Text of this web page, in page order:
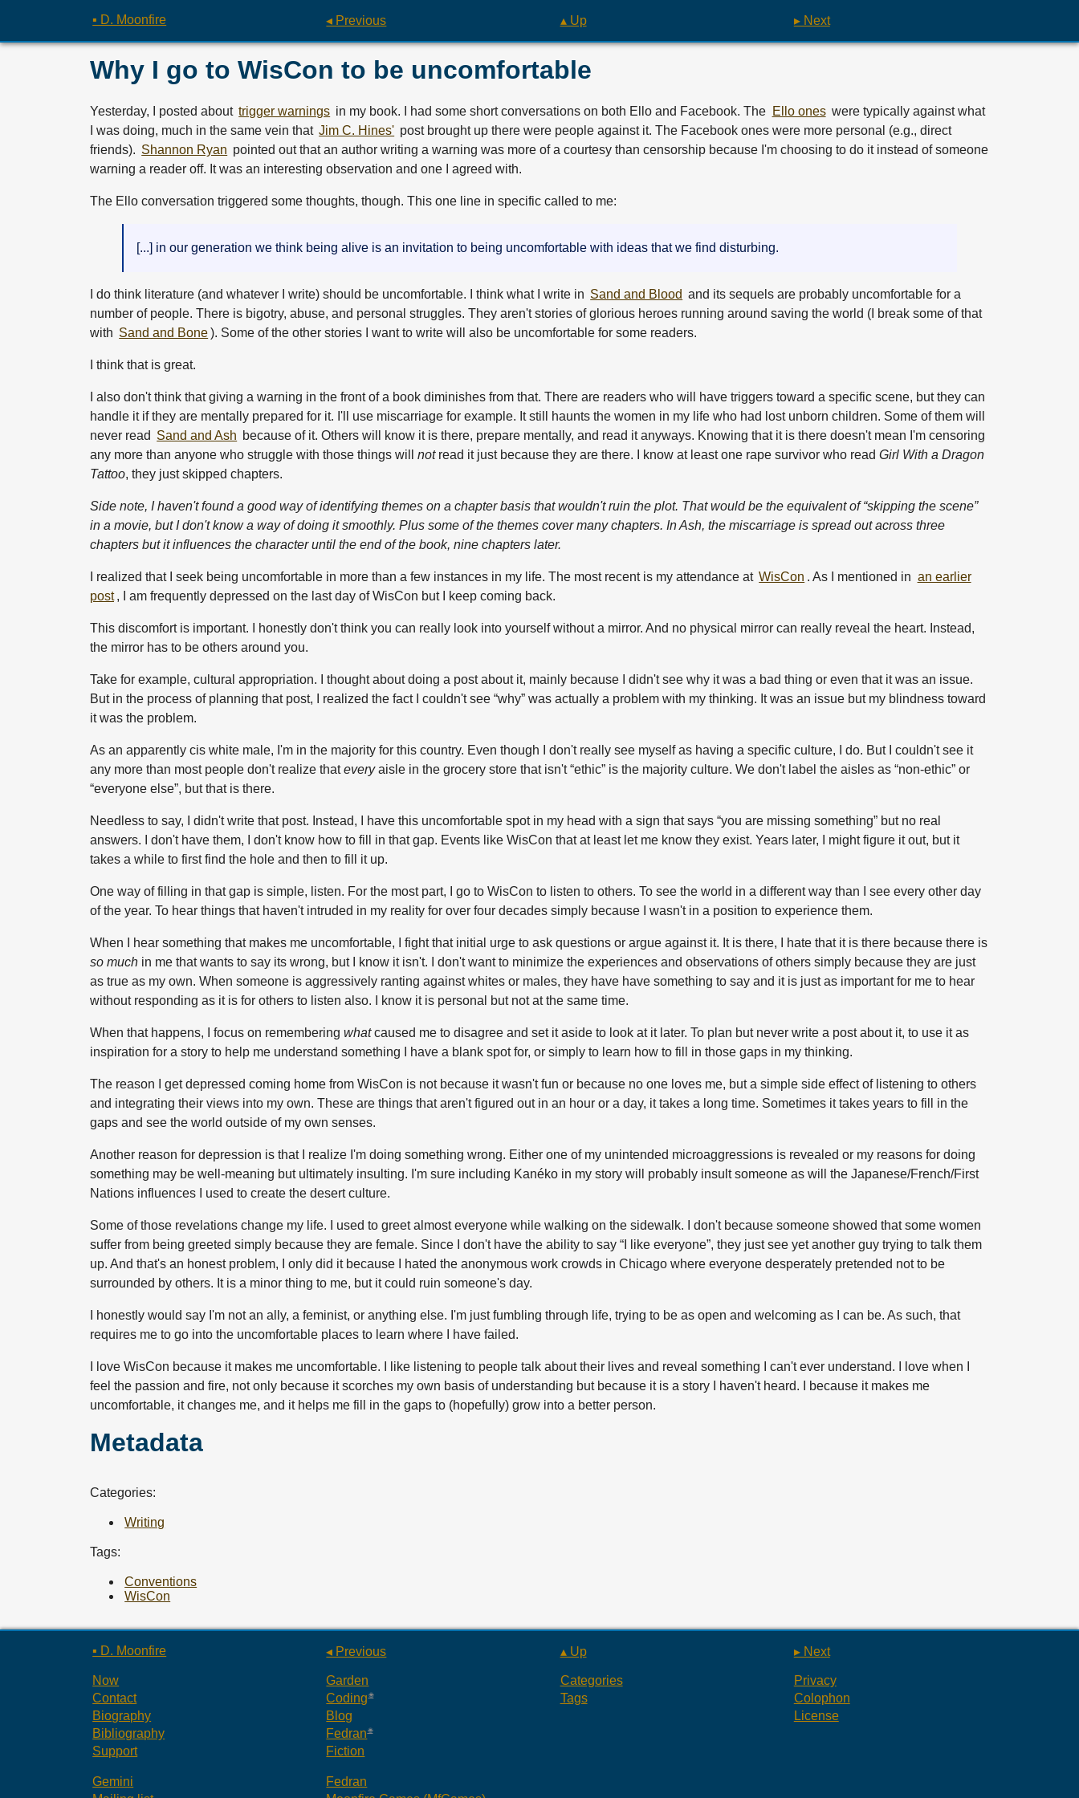
▪ D. Moonfire ◂ Previous ▴ Up ▸ Next
Why I go to WisCon to be uncomfortable
Yesterday, I posted about trigger warnings in my book. I had some short conversations on both Ello and Facebook. The Ello ones were typically against what
I was doing, much in the same vein that Jim C. Hines' post brought up there were people against it. The Facebook ones were more personal (e.g., direct
friends). Shannon Ryan pointed out that an author writing a warning was more of a courtesy than censorship because I'm choosing to do it instead of someone
warning a reader off. It was an interesting observation and one I agreed with.
The Ello conversation triggered some thoughts, though. This one line in specific called to me:
[...] in our generation we think being alive is an invitation to being uncomfortable with ideas that we find disturbing.
I do think literature (and whatever I write) should be uncomfortable. I think what I write in Sand and Blood and its sequels are probably uncomfortable for a
number of people. There is bigotry, abuse, and personal struggles. They aren't stories of glorious heroes running around saving the world (I break some of that
with Sand and Bone). Some of the other stories I want to write will also be uncomfortable for some readers.
I think that is great.
I also don't think that giving a warning in the front of a book diminishes from that. There are readers who will have triggers toward a specific scene, but they can
handle it if they are mentally prepared for it. I'll use miscarriage for example. It still haunts the women in my life who had lost unborn children. Some of them will
never read Sand and Ash because of it. Others will know it is there, prepare mentally, and read it anyways. Knowing that it is there doesn't mean I'm censoring
any more than anyone who struggle with those things will notread it just because they are there. I know at least one rape survivor who read Girl With a Dragon
Tattoo, they just skipped chapters.
Side note, I haven't found a good way of identifying themes on a chapter basis that wouldn't ruin the plot. That would be the equivalent of “skipping the scene”
in a movie, but I don't know a way of doing it smoothly. Plus some of the themes cover many chapters. InAsh, the miscarriage is spread out across three
chapters but it influences the character until the end of the book, nine chapters later.
I realized that I seek being uncomfortable in more than a few instances in my life. The most recent is my attendance at WisCon . As I mentioned in an earlier
post , I am frequently depressed on the last day of WisCon but I keep coming back.
This discomfort is important. I honestly don't think you can really look into yourself without a mirror. And no physical mirror can really reveal the heart. Instead,
the mirror has to be others around you.
Take for example, cultural appropriation. I thought about doing a post about it, mainly because I didn't see why it was a bad thing or even that it was an issue.
But in the process of planning that post, I realized the fact I couldn't see “why” was actually a problem with my thinking. It was an issue but my blindness toward
it was the problem.
As an apparently cis white male, I'm in the majority for this country. Even though I don't really see myself as having a specific culture, I do. But I couldn't see it
any more than most people don't realize thateveryaisle in the grocery store that isn't “ethic” is the majority culture. We don't label the aisles as “non-ethic” or
“everyone else”, but that is there.
Needless to say, I didn't write that post. Instead, I have this uncomfortable spot in my head with a sign that says “you are missing something” but no real
answers. I don't have them, I don't know how to fill in that gap. Events like WisCon that at least let me know they exist. Years later, I might figure it out, but it
takes a while to first find the hole and then to fill it up.
One way of filling in that gap is simple, listen. For the most part, I go to WisCon to listen to others. To see the world in a different way than I see every other day
of the year. To hear things that haven't intruded in my reality for over four decades simply because I wasn't in a position to experience them.
When I hear something that makes me uncomfortable, I fight that initial urge to ask questions or argue against it. It is there, I hate that it is there because there is
so much in me that wants to say its wrong, but I know it isn't. I don't want to minimize the experiences and observations of others simply because they are just
as true as my own. When someone is aggressively ranting against whites or males, they have have something to say and it is just as important for me to hear
without responding as it is for others to listen also. I know it is personal but not at the same time.
When that happens, I focus on remembering whatcaused me to disagree and set it aside to look at it later. To plan but never write a post about it, to use it as
inspiration for a story to help me understand something I have a blank spot for, or simply to learn how to fill in those gaps in my thinking.
The reason I get depressed coming home from WisCon is not because it wasn't fun or because no one loves me, but a simple side effect of listening to others
and integrating their views into my own. These are things that aren't figured out in an hour or a day, it takes a long time. Sometimes it takes years to fill in the
gaps and see the world outside of my own senses.
Another reason for depression is that I realize I'm doing something wrong. Either one of my unintended microaggressions is revealed or my reasons for doing
something may be well-meaning but ultimately insulting. I'm sure including Kanéko in my story will probably insult someone as will the Japanese/French/First
Nations influences I used to create the desert culture.
Some of those revelations change my life. I used to greet almost everyone while walking on the sidewalk. I don't because someone showed that some women
suffer from being greeted simply because they are female. Since I don't have the ability to say “I like everyone”, they just see yet another guy trying to talk them
up. And that's an honest problem, I only did it because I hated the anonymous work crowds in Chicago where everyone desperately pretended not to be
surrounded by others. It is a minor thing to me, but it could ruin someone's day.
I honestly would say I'm not an ally, a feminist, or anything else. I'm just fumbling through life, trying to be as open and welcoming as I can be. As such, that
requires me to go into the uncomfortable places to learn where I have failed.
I love WisCon because it makes me uncomfortable. I like listening to people talk about their lives and reveal something I can't ever understand. I love when I
feel the passion and fire, not only because it scorches my own basis of understanding but because it is a story I haven't heard. I because it makes me
uncomfortable, it changes me, and it helps me fill in the gaps to (hopefully) grow into a better person.
Metadata
Categories:
Writing
Tags:
Conventions
WisCon
▪ D. Moonfire ◂ Previous ▴ Up ▸ Next
Now
Contact
Biography
Bibliography
Support
Garden
Coding
Blog
Fedran
Fiction
Categories
Tags
Privacy
Colophon
License
Gemini
Fedran